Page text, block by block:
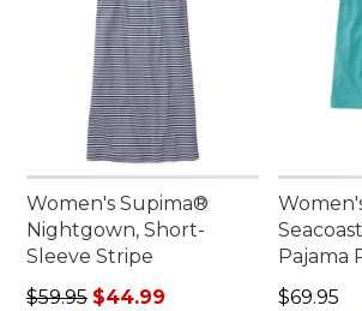
Women's Supima®
Nightgown, Short-
Sleeve Stripe
Regular price: $59.95, sale price:
$59.95 $44.99
Pajama
Price:
$69.95